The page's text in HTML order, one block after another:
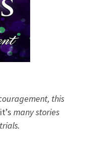
this
it’s many stories